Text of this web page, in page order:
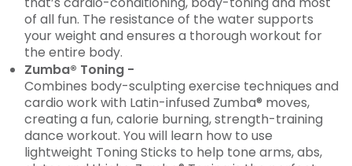
of all fun. The resistance of the water supports
your weight and ensures a thorough workout for
the entire body.
Zumba® Toning -
Combines body-sculpting exercise techniques and
cardio work with Latin-infused Zumba® moves,
creating a fun, calorie burning, strength-training
dance workout. You will learn how to use
lightweight Toning Sticks to help tone arms, abs,